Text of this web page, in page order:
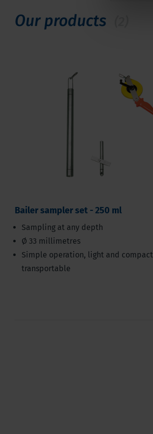
Our products
Bailer sampler set - 250 ml
Sampling at any depth
Ø 33 millimetres
Simple operation, light and compact
transportable